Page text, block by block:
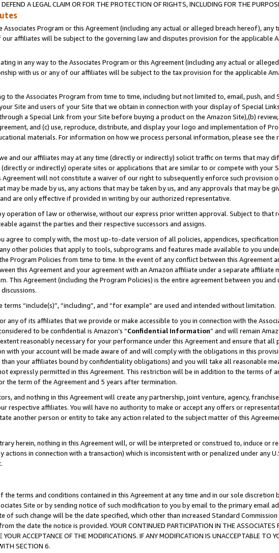
A LEGAL CLAIM OR FOR THE PROTECTION OF RIGHTS, INCLUDING FOR THE
Program or this Agreement (including any actual or alleged breach hereof), any
affiliates will be subject to the governing law and disputes provision for the applicable
in any way to the Associates Program or this Agreement (including any actual or
with us or any of our affiliates will be subject to the tax provision for the applicable
to the Associates Program from time to time, including but not limited to, email, push, and
Site and users of your Site that we obtain in connection with your display of Special
a Special Link from your Site before buying a product on the Amazon Site),(b)
and (c) use, reproduce, distribute, and display your logo and implementation of
materials. For information on how we process personal information, please see the
and our affiliates may at any time (directly or indirectly) solicit traffic on terms that may
or indirectly) operate sites or applications that are similar to or compete with your
will not constitute a waiver of our right to subsequently enforce such provision
may be made by us, any actions that may be taken by us, and any approvals that may be
are only effective if provided in writing by our authorized representative.
operation of law or otherwise, without our express prior written approval. Subject to that
against the parties and their respective successors and assigns.
agree to comply with, the most up-to-date version of all policies, appendices,
other policies that apply to tools, subprograms and features made available to you
Program Policies from time to time. In the event of any conflict between this Agreement
this Agreement and your agreement with an Amazon affiliate under a separate
This Agreement (including the Program Policies) is the entire agreement between you and
terms “include(s)”, “including”, and “for example” are used and intended without limitation.
any of its affiliates that we provide or make accessible to you in connection with the
to be confidential is Amazon’s “Confidential Information” and will remain
reasonably necessary for your performance under this Agreement and ensure that all
with your account will be made aware of and will comply with the obligations in this
your affiliates bound by confidentiality obligations) and you will take all reasonable
expressly permitted in this Agreement. This restriction will be in addition to the terms of
the term of the Agreement and 5 years after termination.
and nothing in this Agreement will create any partnership, joint venture, agency,
respective affiliates. You will have no authority to make or accept any offers or
another person or entity to take any action related to the subject matter of this
herein, nothing in this Agreement will, or will be interpreted or construed to, induce or
in connection with a transaction) which is inconsistent with or penalized under any
terms and conditions contained in this Agreement at any time and in our sole discretion
Site or by sending notice of such modification to you by email to the primary email
of such change will be the date specified, which other than increased Standard
the date the notice is provided. YOUR CONTINUED PARTICIPATION IN THE ASSOCIATES
ACCEPTANCE OF THE MODIFICATIONS. IF ANY MODIFICATION IS UNACCEPTABLE TO
SECTION 6.